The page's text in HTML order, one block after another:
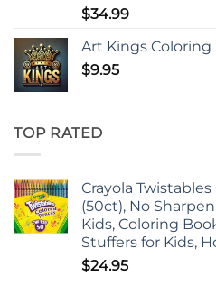
$34.99
Art Kings
$9.95
TOP RATED
Crayola
(50ct), No
Kids, Coloring
Stuffers for Kids,
$24.95